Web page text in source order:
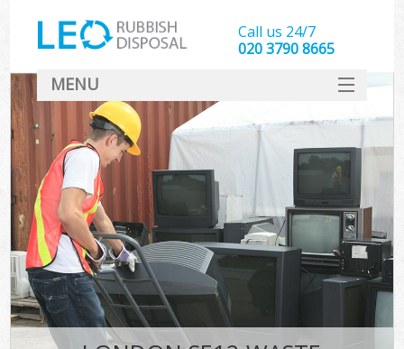
Call us 24/7
020 3790 8665
MENU
SERVICES
HOME
DEALS
FAQ
CONTACT